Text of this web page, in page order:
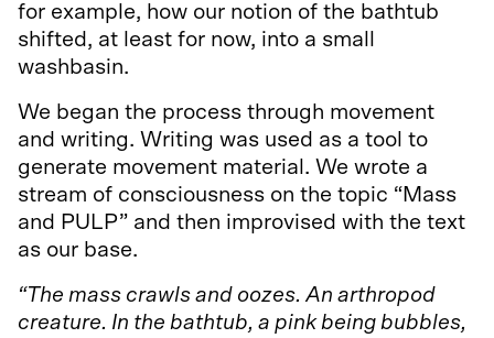
for example, how our notion of the bathtub
shifted, at least for now, into a small
washbasin.
We began the process through movement
and writing. Writing was used as a tool to
generate movement material. We wrote a
stream of consciousness on the topic “Mass
and PULP” and then improvised with the text
as our base.
“The mass crawls and oozes. An arthropod
creature. In the bathtub, a pink being bubbles,